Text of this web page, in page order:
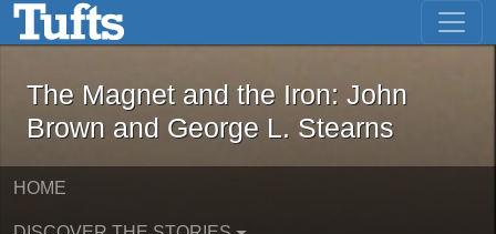
Skip to main content Skip to first result
The Magnet and the Iron: John
The Magnet and the Iron: John
Brown and George L. Stearns
HOME